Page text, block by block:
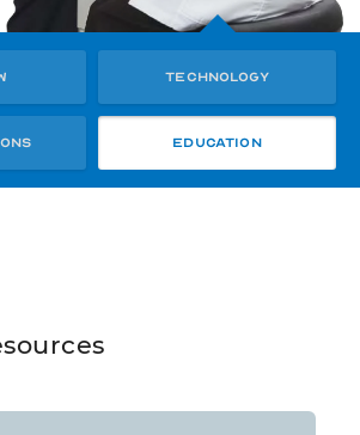
Technology
Education